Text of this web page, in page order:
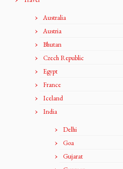
Australia
Austria
Bhutan
Czech Republic
Egypt
France
Iceland
India
Delhi
Goa
Gujarat